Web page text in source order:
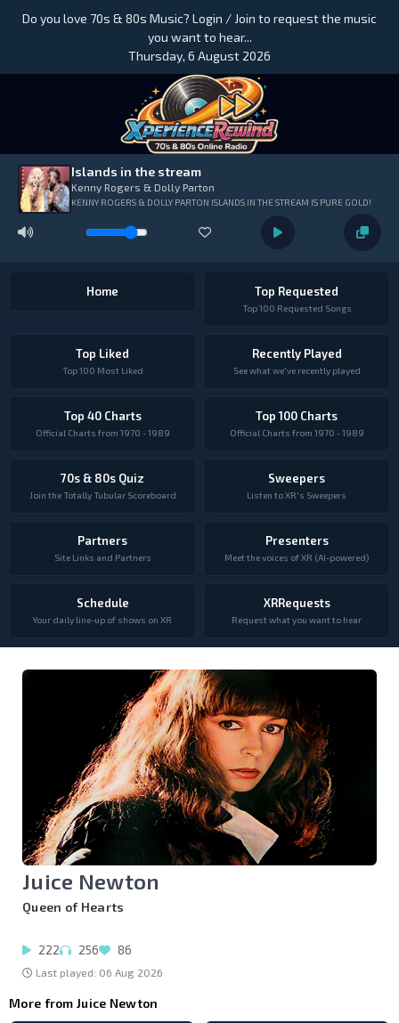
Do you love 70s & 80s Music? Login / Join to request the music
you want to hear...
Thursday, 6 August 2026
Islands in the stream
Kenny Rogers & Dolly Parton
KENNY ROGERS & DOLLY PARTON ISLANDS IN THE STREAM IS PURE GOLD!
Home Top Requested
Top 100 Requested Songs
Top Liked
Top 100 Most Liked
Recently Played
See what we've recently played
Top 40 Charts
Official Charts from 1970 - 1989
Top 100 Charts
Official Charts from 1970 - 1989
70s & 80s Quiz
Join the Totally Tubular Scoreboard
Sweepers
Listen to XR's Sweepers
Partners
Site Links and Partners
Presenters
Meet the voices of XR (AI-powered)
Schedule
Your daily line-up of shows on XR
XRRequests
Request what you want to hear
Juice Newton
Queen of Hearts
222 256 86
Last played: 06 Aug 2026
More from Juice Newton